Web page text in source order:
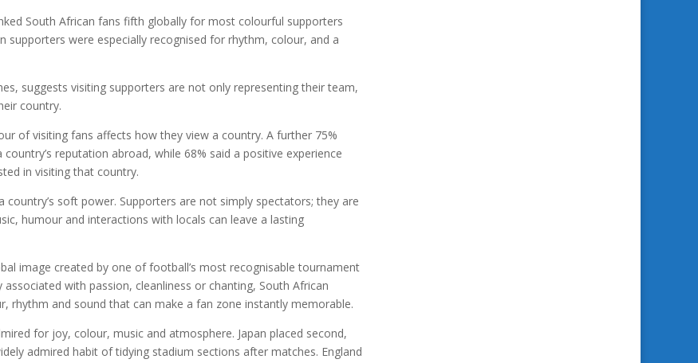
South African fans fifth globally for most colourful supporters
supporters were especially recognised for rhythm, colour, and a
suggests visiting supporters are not only representing their team,
country.
of visiting fans affects how they view a country. A further 75%
reputation abroad, while 68% said a positive experience
in visiting that country.
soft power. Supporters are not simply spectators; they are
humour and interactions with locals can leave a lasting
image created by one of football’s most recognisable tournament
with passion, cleanliness or chanting, South African
rhythm and sound that can make a fan zone instantly memorable.
for joy, colour, music and atmosphere. Japan placed second,
admired habit of tidying stadium sections after matches. England